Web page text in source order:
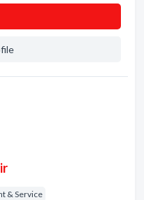
& Service